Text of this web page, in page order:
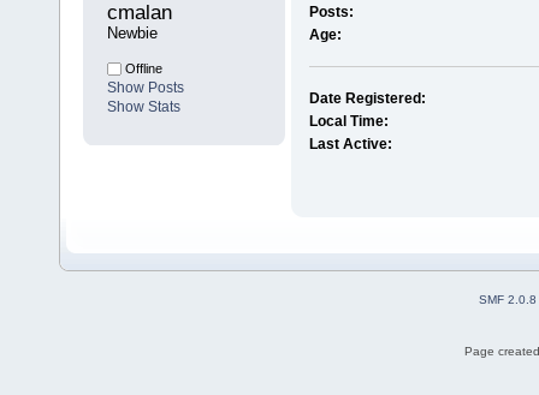
cmalan
Newbie
Offline
Show Posts
Show Stats
Posts:
Age:
Date Registered:
Local Time:
Last Active:
SMF 2.0.8
Page